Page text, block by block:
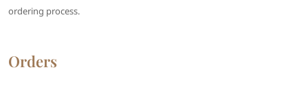
ordering process.
Orders